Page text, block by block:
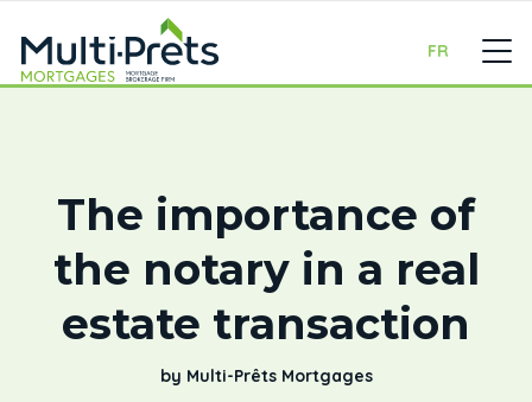
FR
The importance of
the notary in a real
estate transaction
by Multi-Prêts Mortgages